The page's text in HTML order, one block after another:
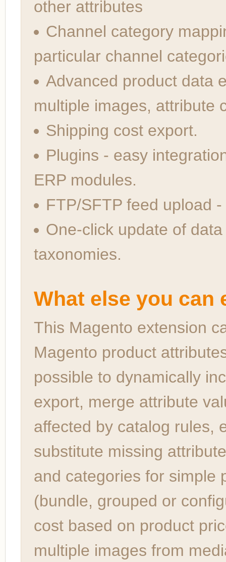
other attributes
Channel category
particular channel
Advanced product data
multiple images, attribute
Shipping cost export.
Plugins - easy
ERP modules.
FTP/SFTP feed upload
One-click update of
taxonomies.
What else you
This Magento extension
Magento product
possible to dynamically
export, merge attribute
affected by catalog rules,
substitute missing
and categories for simple
(bundle, grouped or
cost based on product
multiple images from